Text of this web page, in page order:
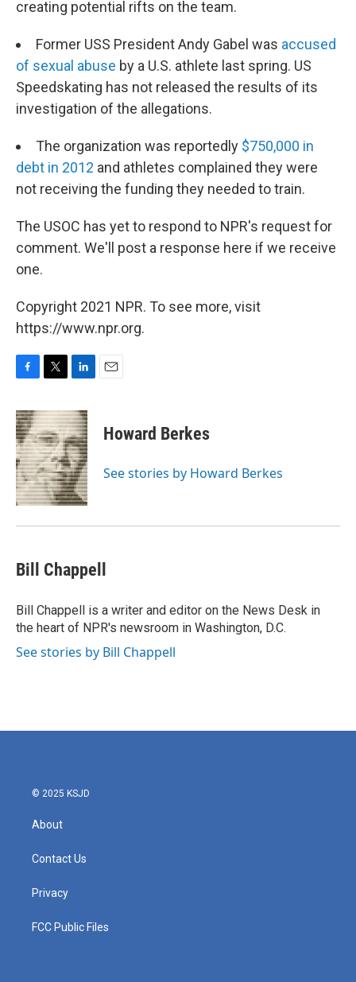
creating potential rifts on the team.
Former USS President Andy Gabel was accused
of sexual abuse by a U.S. athlete last spring. US
Speedskating has not released the results of its
investigation of the allegations.
The organization was reportedly $750,000 in
debt in 2012 and athletes complained they were
not receiving the funding they needed to train.
The USOC has yet to respond to NPR's request for
comment. We'll post a response here if we receive
one.
Copyright 2021 NPR. To see more, visit
https://www.npr.org.
c
e
b
o
o
k
i
t
t
e
r
n
k
e
d
I
n
Howard Berkes
See stories by Howard Berkes
Bill Chappell
Bill Chappell is a writer and editor on the News Desk in
the heart of NPR's newsroom in Washington, D.C.
See stories by Bill Chappell
© 2025 KSJD
About
Contact Us
Privacy
FCC Public Files